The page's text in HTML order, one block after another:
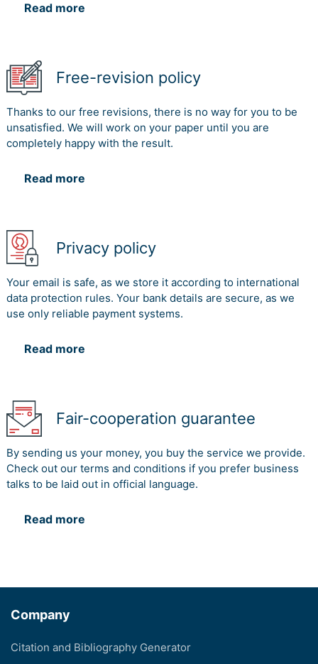
Read more
Free-revision policy
Thanks to our free revisions, there is no way for you to be
unsatisfied. We will work on your paper until you are
completely happy with the result.
Read more
Privacy policy
Your email is safe, as we store it according to international
data protection rules. Your bank details are secure, as we
use only reliable payment systems.
Read more
Fair-cooperation guarantee
By sending us your money, you buy the service we provide.
Check out our terms and conditions if you prefer business
talks to be laid out in official language.
Read more
Company
Citation and Bibliography Generator